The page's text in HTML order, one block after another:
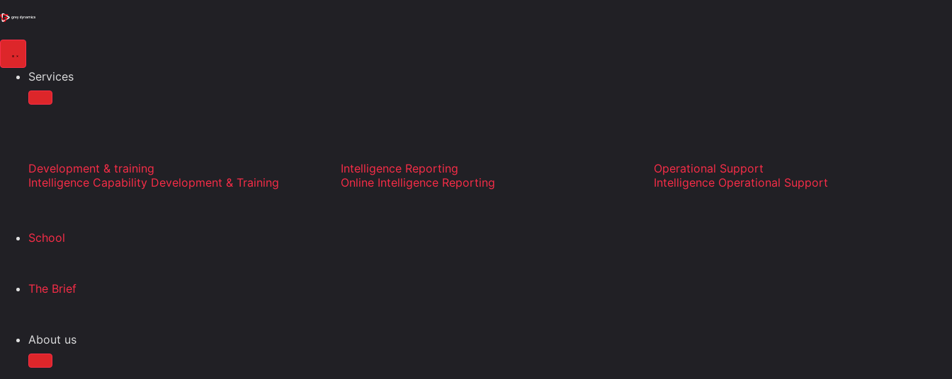
Services
Development & training
Intelligence Capability Development & Training
Intelligence Reporting
Online Intelligence Reporting
Operational Support
Intelligence Operational Support
School
The Brief
About us